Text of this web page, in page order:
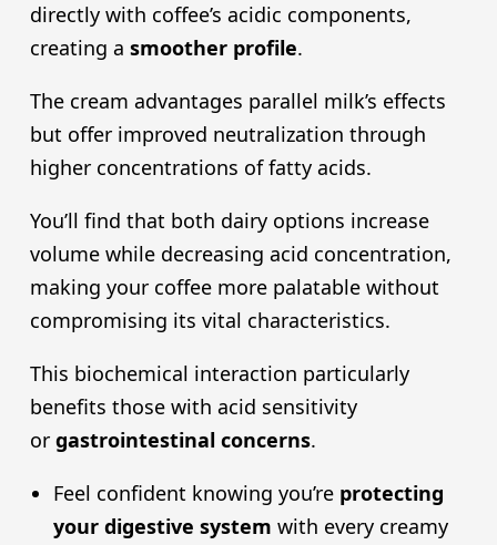
directly with coffee’s acidic components,
creating a smoother profile.
The cream advantages parallel milk’s effects
but offer improved neutralization through
higher concentrations of fatty acids.
You’ll find that both dairy options increase
volume while decreasing acid concentration,
making your coffee more palatable without
compromising its vital characteristics.
This biochemical interaction particularly
benefits those with acid sensitivity
or gastrointestinal concerns.
Feel confident knowing you’re protecting
your digestive system with every creamy